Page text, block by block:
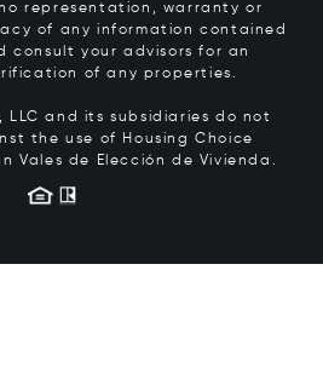
representation, warranty or
of any information contained
consult your advisors for an
of any properties.
LLC and its subsidiaries do not
the use of Housing Choice
Vales de Elección de Vivienda.